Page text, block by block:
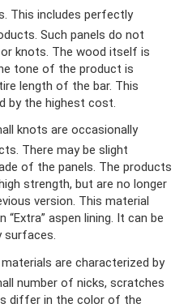
This includes perfectly
Such panels do not
knots. The wood itself is
tone of the product is
length of the bar. This
by the highest cost.
knots are occasionally
There may be slight
of the panels. The products
strength, but are no longer
version. This material
aspen lining. It can be
surfaces.
materials are characterized by
number of nicks, scratches
differ in the color of the